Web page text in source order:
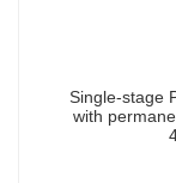
Single-stage
with